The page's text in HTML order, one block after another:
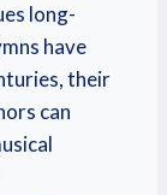
long-
have
their
can